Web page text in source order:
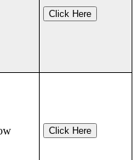
Click Here
Click Here